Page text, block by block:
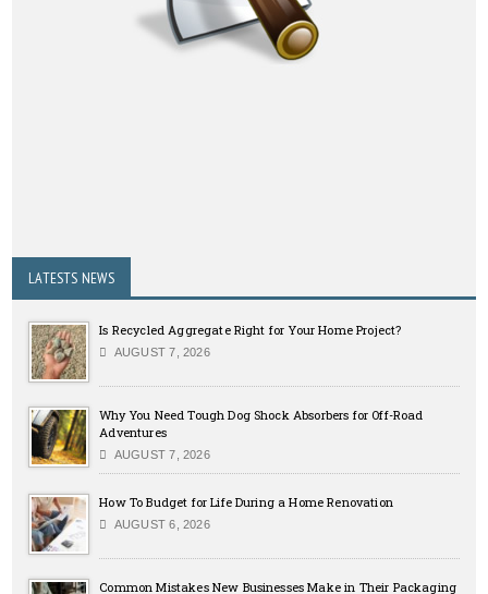
LATESTS NEWS
Is Recycled Aggregate Right for Your Home Project?
AUGUST 7, 2026
Why You Need Tough Dog Shock Absorbers for Off-Road
Adventures
AUGUST 7, 2026
How To Budget for Life During a Home Renovation
AUGUST 6, 2026
Common Mistakes New Businesses Make in Their Packaging